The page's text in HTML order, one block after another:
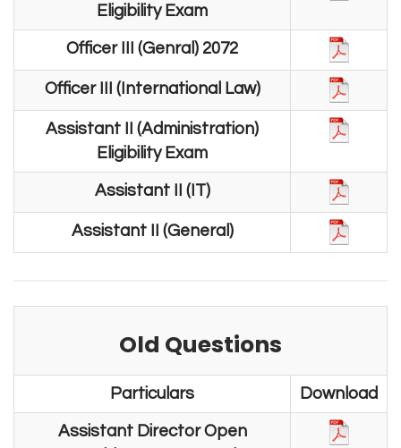
Eligibility Exam
Officer III (Genral) 2072
Officer III (International Law)
Assistant II (Administration)
Eligibility Exam
Assistant II (IT)
Assistant II (General)
Old Questions
Particulars Download
Assistant Director Open